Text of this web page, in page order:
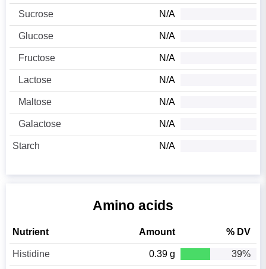
Sucrose N/A
Glucose N/A
Fructose N/A
Lactose N/A
Maltose N/A
Galactose N/A
Starch N/A
Amino acids
Nutrient Amount % DV
Histidine 0.39 g 39%